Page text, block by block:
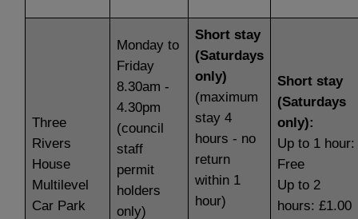
Three
Rivers
House
Multilevel
Car Park
Monday to
Friday
8.30am -
4.30pm
(council
staff
permit
holders
only)
Short stay
(Saturdays
only)
(maximum
stay 4
hours - no
return
within 1
hour)
Short stay
(Saturdays
only):
Up to 1 hour:
Free
Up to 2
hours: £1.00